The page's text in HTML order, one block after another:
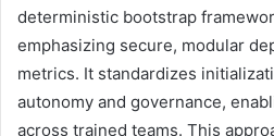
deterministic bootstrap
emphasizing secure, modular
metrics. It standardizes
autonomy and governance,
across trained teams. This